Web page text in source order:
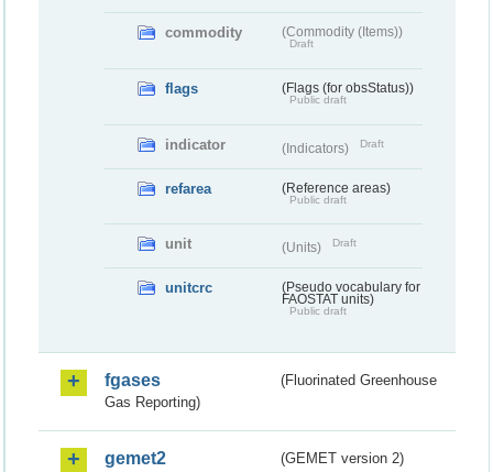
commodity (Commodity (Items))
Draft
flags (Flags (for obsStatus))
Public draft
indicator (Indicators) Draft
refarea (Reference areas)
Public draft
unit (Units) Draft
unitcrc
(Pseudo vocabulary for
FAOSTAT units)
Public draft
fgases
(Fluorinated Greenhouse
Gas Reporting)
gemet2 (GEMET version 2)